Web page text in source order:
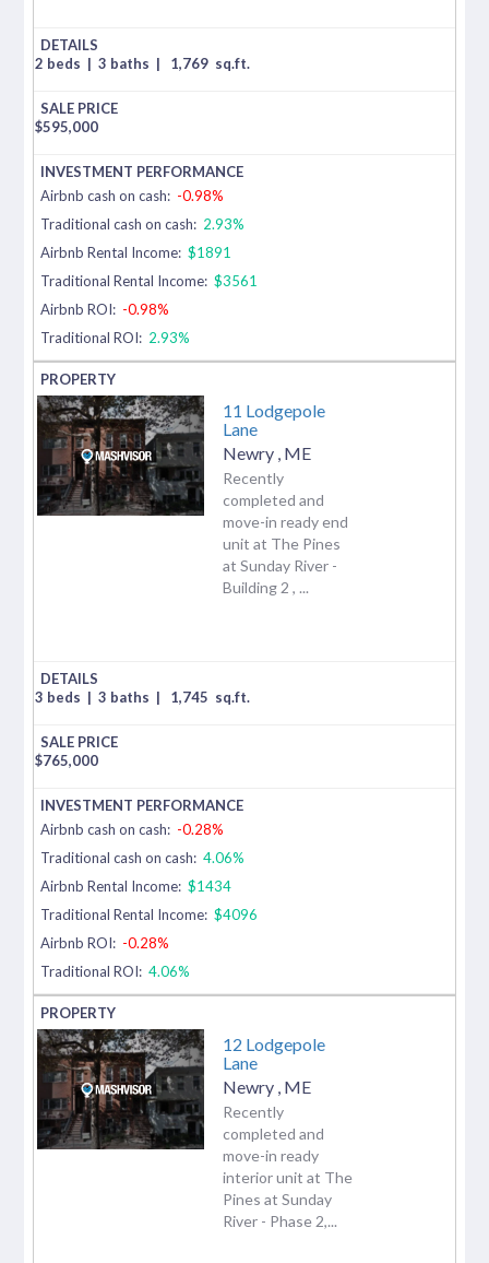
2 beds | 3 baths | 1,769 sq.ft.
$595,000
Airbnb cash on cash: -0.98%
Traditional cash on cash: 2.93%
Airbnb Rental Income: $1891
Traditional Rental Income: $3561
Airbnb ROI: -0.98%
Traditional ROI: 2.93%
11 Lodgepole
Lane
Newry ME
Recently
completed and
move-in ready end
unit at The Pines
at Sunday River -
Building 2 , ...
3 beds | 3 baths | 1,745 sq.ft.
$765,000
Airbnb cash on cash: -0.28%
Traditional cash on cash: 4.06%
Airbnb Rental Income: $1434
Traditional Rental Income: $4096
Airbnb ROI: -0.28%
Traditional ROI: 4.06%
12 Lodgepole
Lane
Newry ME
Recently
completed and
move-in ready
interior unit at The
Pines at Sunday
River - Phase 2,...